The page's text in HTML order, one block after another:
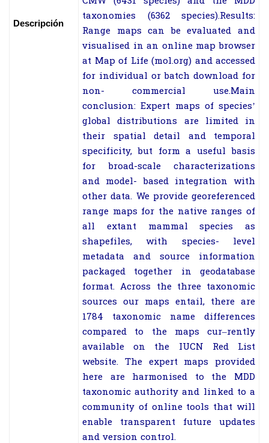
Descripción
taxonomies (6362 species).Results:
Range maps can be evaluated and
visualised in an online map browser
at Map of Life (mol.org) and accessed
for individual or batch download for
non- commercial use.Main
conclusion:Expert maps of species’
global distributions are limited in
their spatial detail and temporal
specificity, but form a useful basis
for broad-scale characterizations
and model-based integration with
other data. We provide georeferenced
range maps for the native ranges of
all extant mammal species as
shapefiles, with species- level
metadata and source information
packaged together in geodatabase
format. Across the three taxonomic
sources our maps entail, there are
1784 taxonomic name differences
compared to the maps cur–rently
available on the IUCN Red List
website. The expert maps provided
here are harmonised to the MDD
taxonomic authority and linked to a
community of online tools that will
enable transparent future updates
and version control.